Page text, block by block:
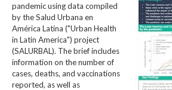
pandemic using data compiled
by the Salud Urbana en
América Latina ("Urban Health
in Latin America") project
(SALURBAL). The brief includes
information on the number of
cases, deaths, and vaccinations
reported, as well as